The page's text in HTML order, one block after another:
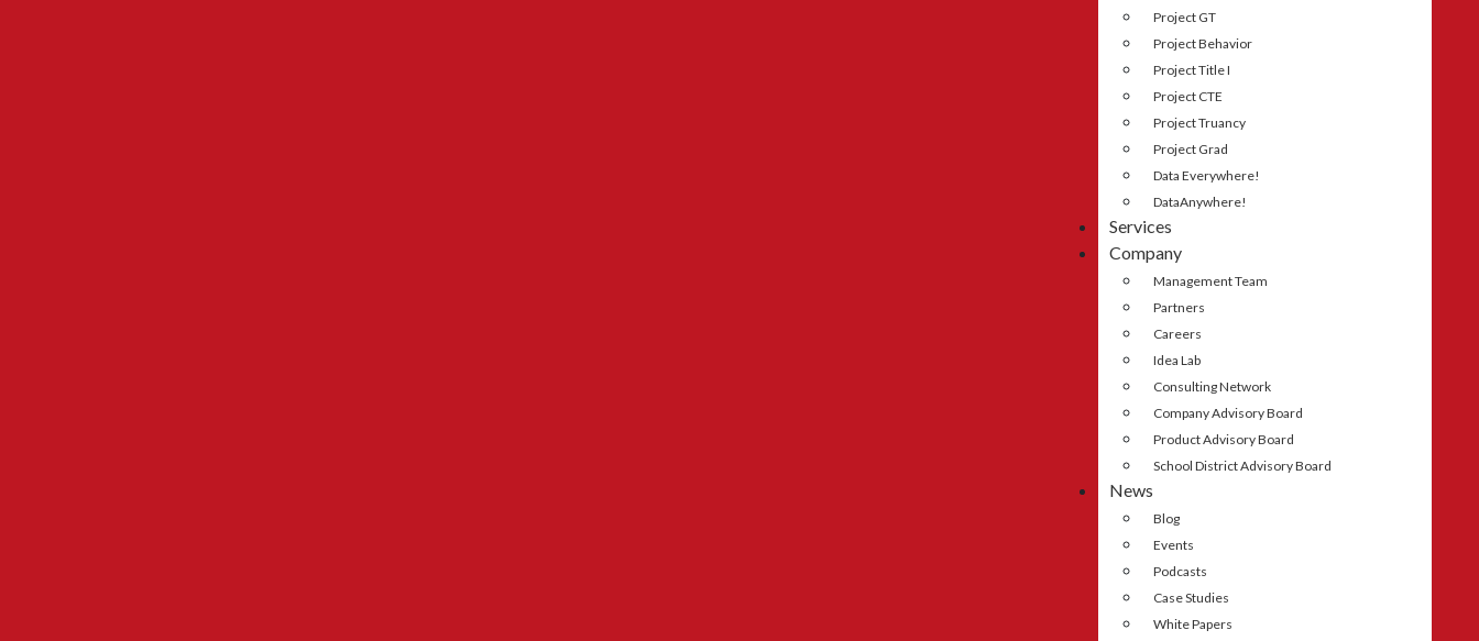
Project GT
Project Behavior
Project Title I
Project CTE
Project Truancy
Project Grad
Data Everywhere!
DataAnywhere!
Services
Company
Management Team
Partners
Careers
Idea Lab
Consulting Network
Company Advisory Board
Product Advisory Board
School District Advisory Board
News
Blog
Events
Podcasts
Case Studies
White Papers